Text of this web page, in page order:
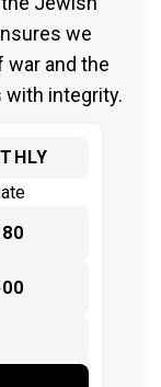
we
and the
integrity.